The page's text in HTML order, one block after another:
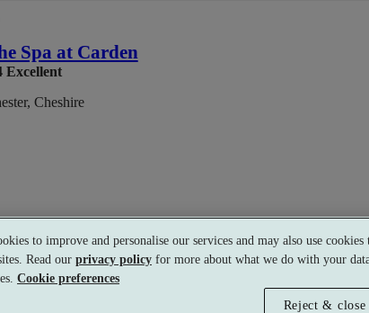
Spa at Carden
Excellent
Cheshire
Treatment Experience Showers Heated Loungers Bar
to improve and personalise our services and may also use
Read our privacy policy for more about what we do with your
Cookie preferences
Reject & close